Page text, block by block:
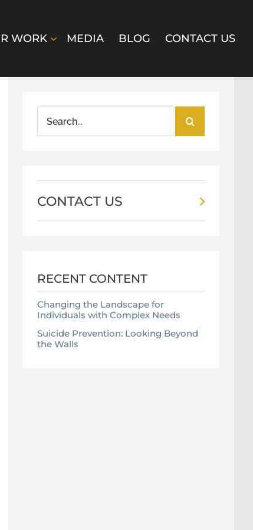
WORK MEDIA BLOG CONTACT US
for:
CONTACT US
RECENT CONTENT
Changing the Landscape for
Individuals with Complex Needs
Suicide Prevention: Looking Beyond
the Walls